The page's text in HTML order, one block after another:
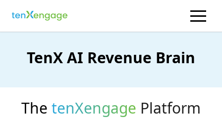
TenX AI Revenue Brain
The tenXengage Platform